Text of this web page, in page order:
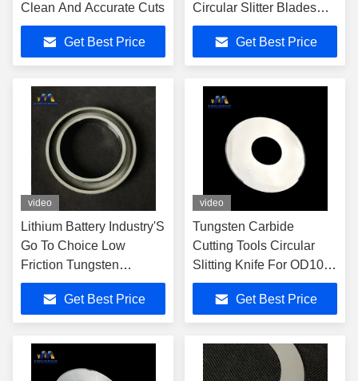
Clean And Accurate Cuts
Get Best Price
Circular Slitter Blades
For New Energy Sector
Get Best Price
video
Lithium Battery Industry'S
Go To Choice Low
Friction Tungsten
Carbide Slitting Knife
Get Best Price
video
Tungsten Carbide
Cutting Tools Circular
Slitting Knife For OD100
Battery
Get Best Price